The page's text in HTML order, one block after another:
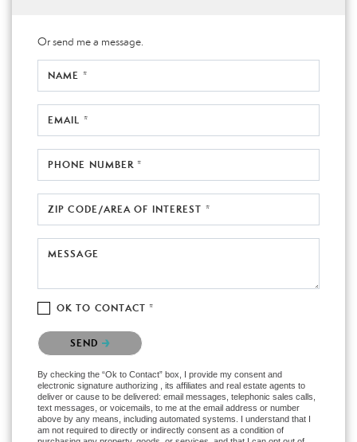
Or send me a message.
NAME *
EMAIL *
PHONE NUMBER *
ZIP CODE/AREA OF INTEREST *
MESSAGE
OK TO CONTACT *
Please confirm that you are not a robot.
SEND
By checking the “Ok to Contact” box, I provide my consent and
electronic signature authorizing , its affiliates and real estate agents to
deliver or cause to be delivered: email messages, telephonic sales calls,
text messages, or voicemails, to me at the email address or number
above by any means, including automated systems. I understand that I
am not required to directly or indirectly consent as a condition of